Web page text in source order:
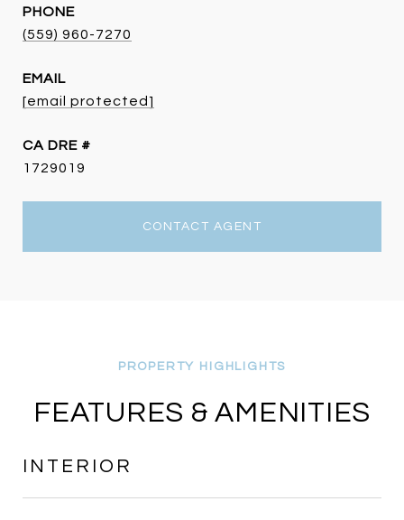
PHONE
(559) 960-7270
EMAIL
[email protected]
DRE #
1729019
CONTACT AGENT
FEATURES & AMENITIES
INTERIOR